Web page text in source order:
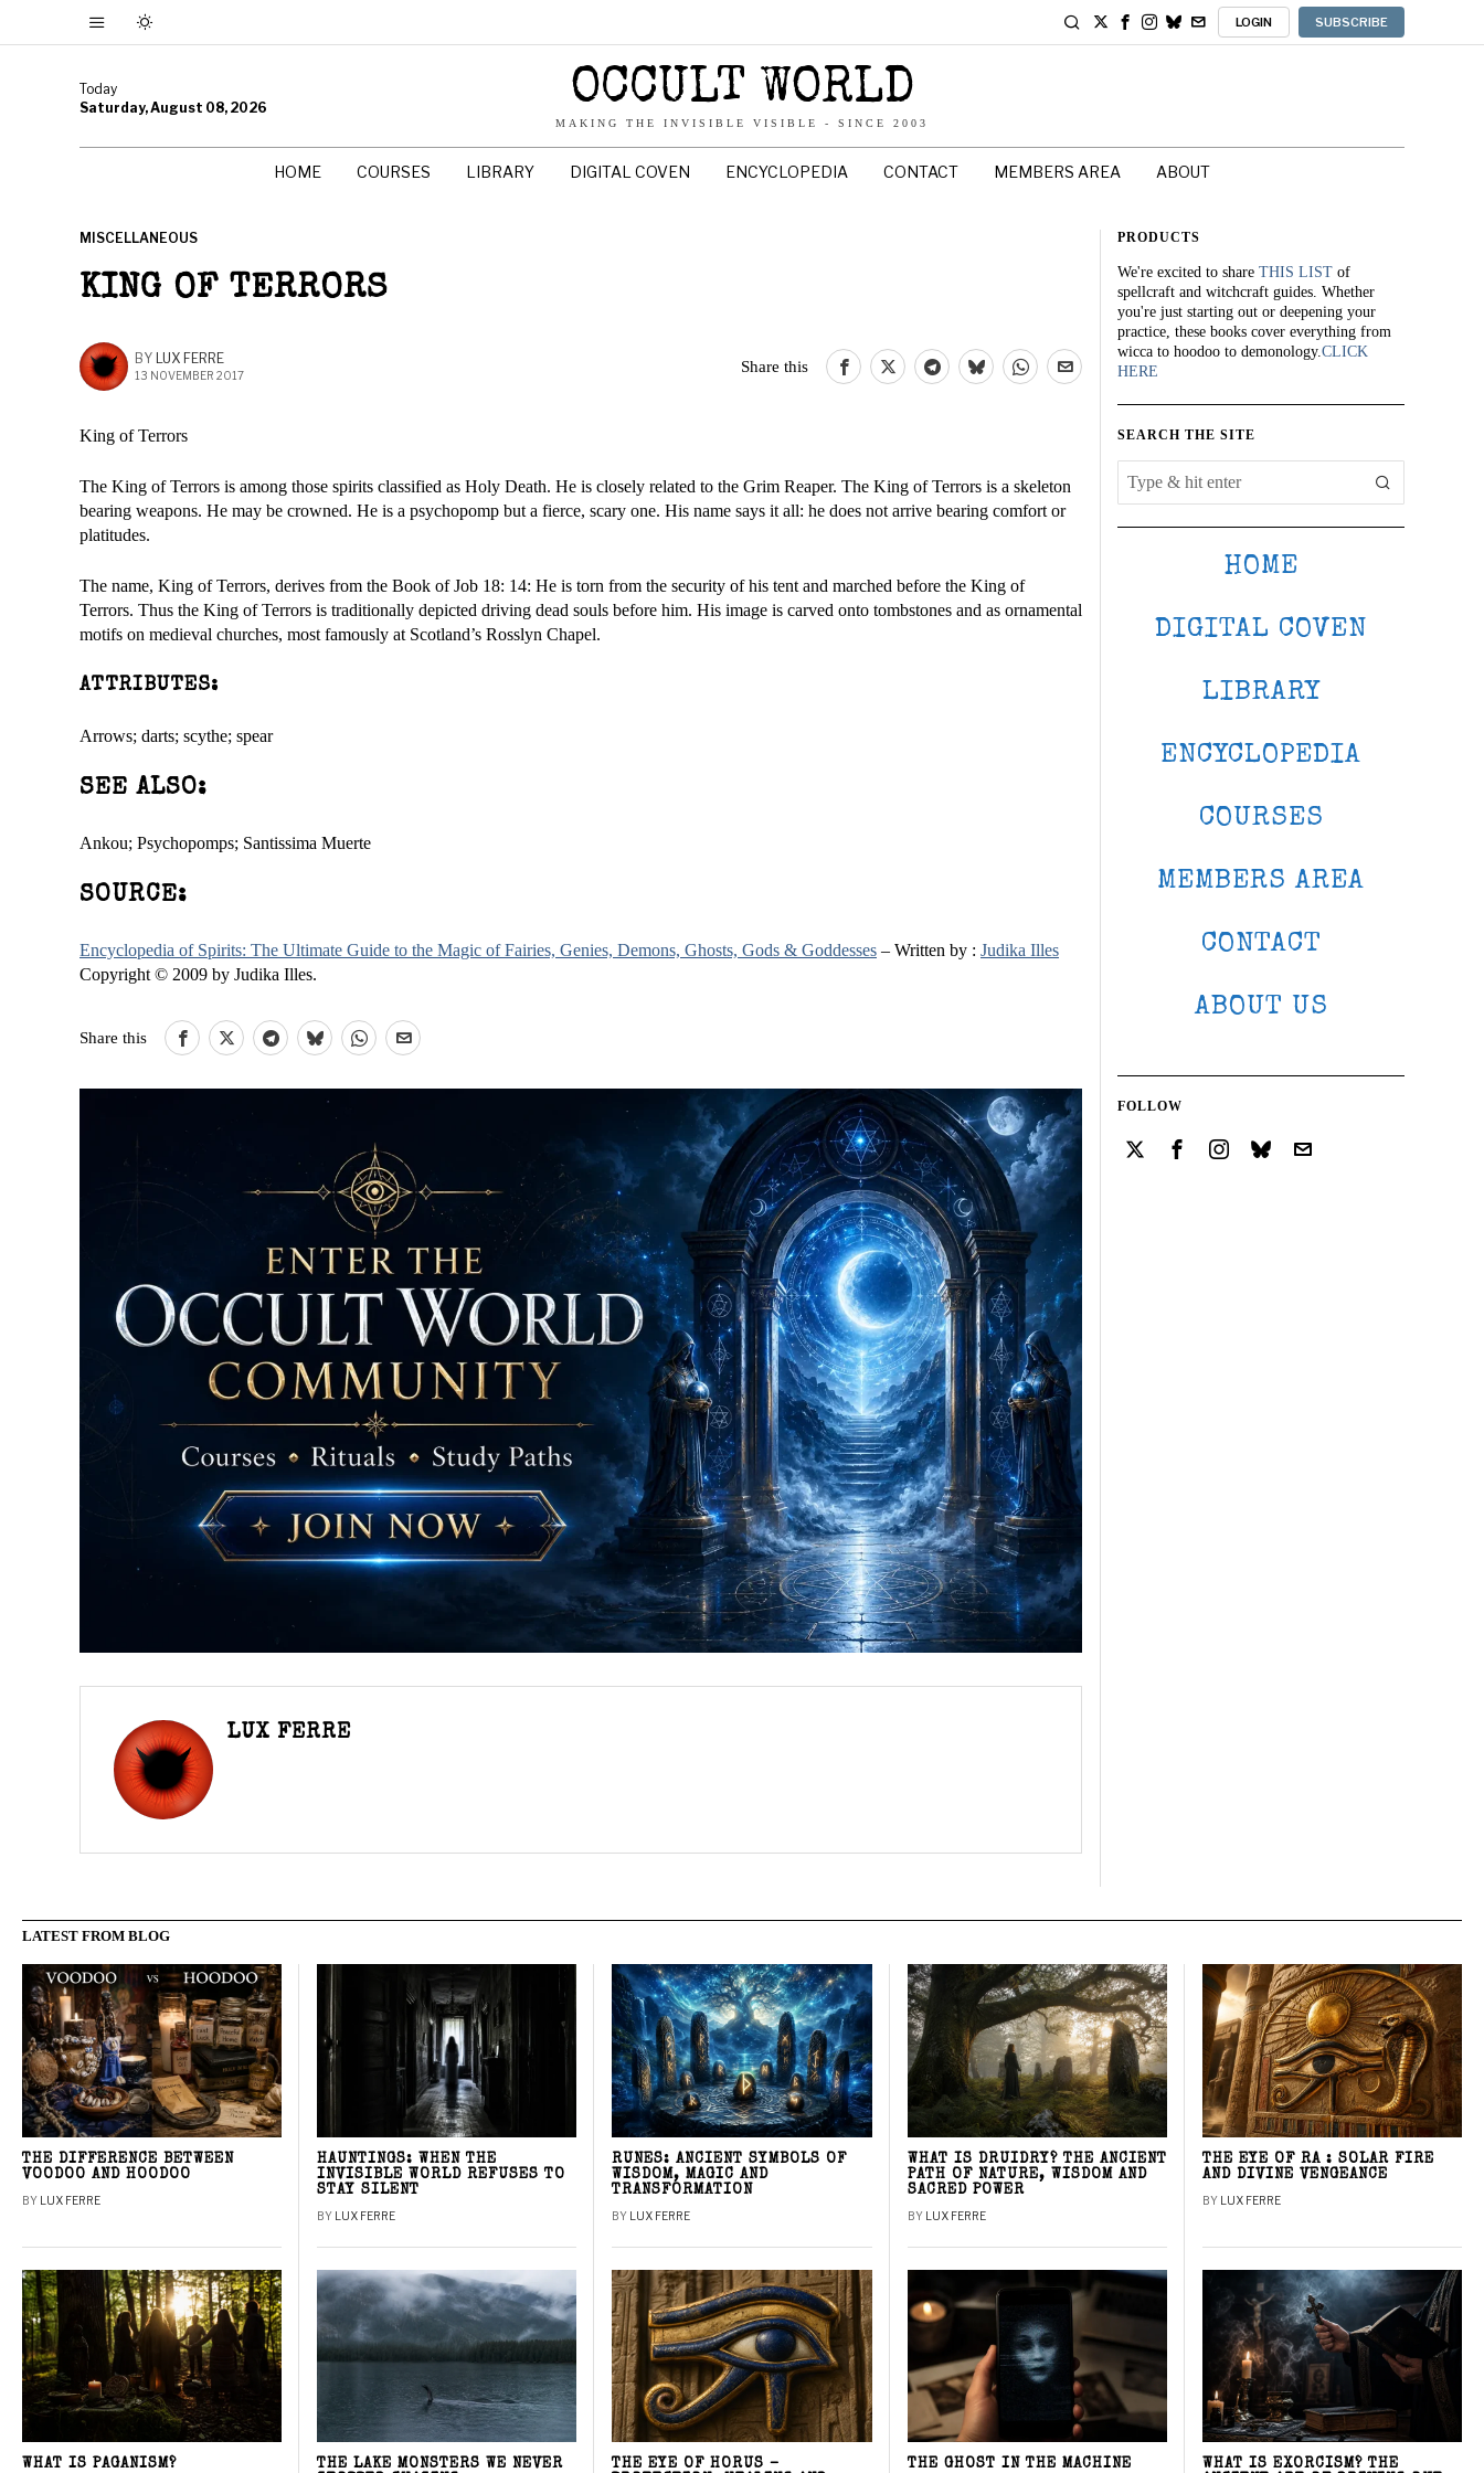
LOGIN SUBSCRIBE
Today
Saturday, August 08, 2026
OCCULT WORLD
MAKING THE INVISIBLE VISIBLE - SINCE 2003
HOME COURSES LIBRARY DIGITAL COVEN ENCYCLOPEDIA CONTACT MEMBERS AREA ABOUT
MISCELLANEOUS
KING OF TERRORS
BY LUX FERRE
13 NOVEMBER 2017
Share this
King of Terrors
The King of Terrors is among those spirits classified as Holy Death. He is closely related to the Grim Reaper. The King of Terrors is a skeleton
bearing weapons. He may be crowned. He is a psychopomp but a fierce, scary one. His name says it all: he does not arrive bearing comfort or
platitudes.
The name, King of Terrors, derives from the Book of Job 18: 14: He is torn from the security of his tent and marched before the King of
Terrors. Thus the King of Terrors is traditionally depicted driving dead souls before him. His image is carved onto tombstones and as ornamental
motifs on medieval churches, most famously at Scotland’s Rosslyn Chapel.
ATTRIBUTES:
Arrows; darts; scythe; spear
SEE ALSO:
Ankou; Psychopomps; Santissima Muerte
SOURCE:
Encyclopedia of Spirits: The Ultimate Guide to the Magic of Fairies, Genies, Demons, Ghosts, Gods & Goddesses – Written by : Judika Illes
Copyright © 2009 by Judika Illes.
Share this
LUX FERRE
PRODUCTS
We're excited to share THIS LIST of
spellcraft and witchcraft guides. Whether
you're just starting out or deepening your
practice, these books cover everything from
wicca to hoodoo to demonology.CLICK
HERE
SEARCH THE SITE
HOME
DIGITAL COVEN
LIBRARY
ENCYCLOPEDIA
COURSES
MEMBERS AREA
CONTACT
ABOUT US
FOLLOW
LATEST FROM BLOG
THE DIFFERENCE BETWEEN
VOODOO AND HOODOO
BY LUX FERRE
HAUNTINGS: WHEN THE
INVISIBLE WORLD REFUSES TO
STAY SILENT
BY LUX FERRE
RUNES: ANCIENT SYMBOLS OF
WISDOM, MAGIC AND
TRANSFORMATION
BY LUX FERRE
WHAT IS DRUIDRY? THE ANCIENT
PATH OF NATURE, WISDOM AND
SACRED POWER
BY LUX FERRE
THE EYE OF RA : SOLAR FIRE
AND DIVINE VENGEANCE
BY LUX FERRE
WHAT IS PAGANISM? THE LAKE MONSTERS WE NEVER THE EYE OF HORUS – THE GHOST IN THE MACHINE WHAT IS EXORCISM? THE